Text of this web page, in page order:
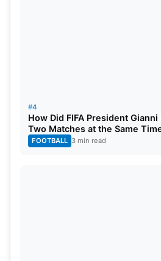
#4
How Did FIFA President
Two Matches at the Same
FOOTBALL 3 min read